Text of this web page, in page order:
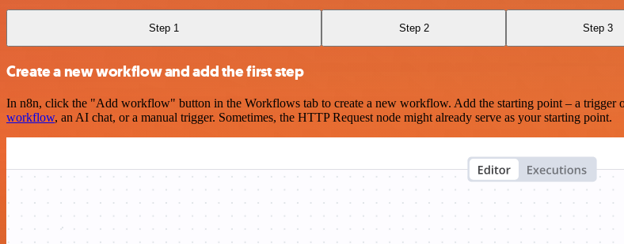
Step 1 Step 2 Step 3
Create a new workflow and add the first step
In n8n, click the "Add workflow" button in the Workflows tab to create a new workflow. Add the starting point – a trigger
workflow, an AI chat, or a manual trigger. Sometimes, the HTTP Request node might already serve as your starting point.